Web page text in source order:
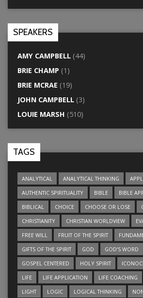
SPEAKERS
AMY CAMPBELL(44)
BRIE CHAMP (1)
BRIE MCRAE (19)
JOHN CAMPBELL(3)
LOUIE MARSH (510)
TAGS
ANALYTICAL ANALYTICAL THINKING
AUTHENTIC SPIRITUALITY
BIBLE
BIBLE
BIBLICAL
CHOICE CHOOSE OR LOSE
CHRISTIANITY
CHRISTIAN WORLDVIEW
FREE WILL
FRUIT OF THE SPIRIT
GIFTS OF THE SPIRIT
GOD GOD’S WORD
GOSPEL CENTERED
HOLY SPIRIT
LIFE
LIFE APPLICATION LIFE COACHING
LIGHT
LOGIC LOGICAL THINKING